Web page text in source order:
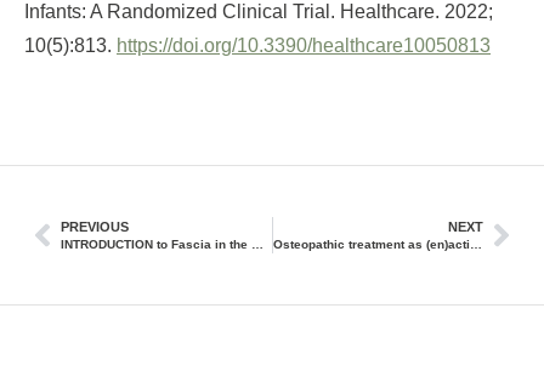
Infants: A Randomized Clinical Trial. Healthcare. 2022;
10(5):813. https://doi.org/10.3390/healthcare10050813
PREVIOUS
INTRODUCTION to Fascia in the Osteopathic Field
NEXT
Osteopathic treatment as (en)active inference